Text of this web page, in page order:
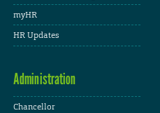
myHR
HR Updates
Administration
Chancellor